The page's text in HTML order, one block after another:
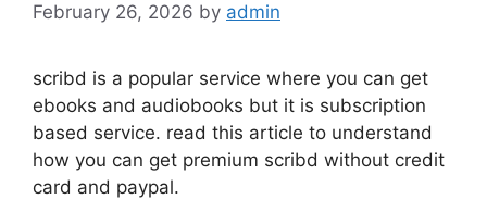
February 26, 2026 by admin
scribd is a popular service where you can get
ebooks and audiobooks but it is subscription
based service. read this article to understand
how you can get premium scribd without credit
card and paypal.